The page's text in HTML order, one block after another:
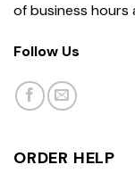
of business hours
Follow Us
ORDER HELP